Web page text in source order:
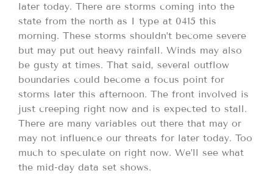
later today. There are storms coming into the
state from the north as I type at 0415 this
morning. These storms shouldn’t become severe
but may put out heavy rainfall. Winds may also
be gusty at times. That said, several outflow
boundaries could become a focus point for
storms later this afternoon. The front involved is
just creeping right now and is expected to stall.
There are many variables out there that may or
may not influence our threats for later today. Too
much to speculate on right now. We’ll see what
the mid-day data set shows.